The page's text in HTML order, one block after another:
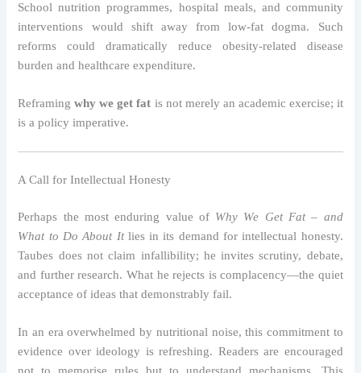
School nutrition programmes, hospital meals, and community
interventions would shift away from low-fat dogma. Such
reforms could dramatically reduce obesity-related disease
burden and healthcare expenditure.
Reframingwhy we get fat is not merely an academic exercise; it
is a policy imperative.
A Call for Intellectual Honesty
Perhaps the most enduring value of Why We Get Fat – and
What to Do About Itlies in its demand for intellectual honesty.
Taubes does not claim infallibility; he invites scrutiny, debate,
and further research. What he rejects is complacency—the quiet
acceptance of ideas that demonstrably fail.
In an era overwhelmed by nutritional noise, this commitment to
evidence over ideology is refreshing. Readers are encouraged